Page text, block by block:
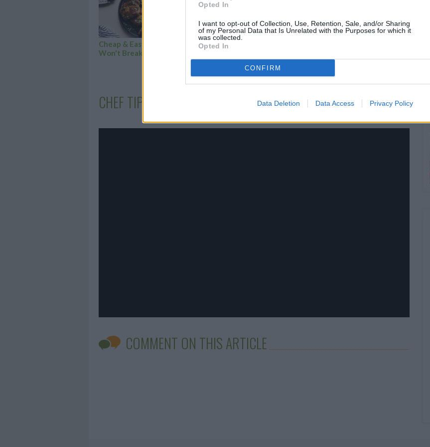
Opted In
I want to opt-out of Collection, Use, Retention, Sale, and/or Sharing
of my Personal Data that Is Unrelated with the Purposes for which it
was collected.
Opted In
CONFIRM
Data Deletion Data Access Privacy Policy
Cheap & Easy Meals that
Won't Break the...
45 Quick & Easy Dinners
CHEF TIPS AND TRICKS
COMMENT ON THIS ARTICLE